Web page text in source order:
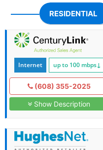
RESIDENTIAL
Internet up to 100 mbps↓
(608) 355-2025
Show Description